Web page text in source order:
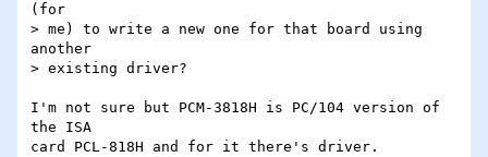
(for
> me) to write a new one for that board using
another
> existing driver?
I'm not sure but PCM-3818H is PC/104 version of
the ISA
card PCL-818H and for it there's driver.